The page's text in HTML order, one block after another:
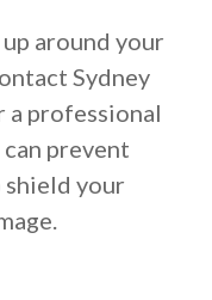
around your
Sydney
a professional
prevent
shield your